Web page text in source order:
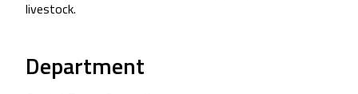
livestock.
Department